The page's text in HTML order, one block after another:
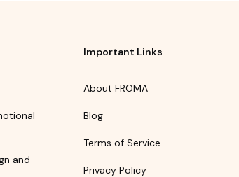
and
Important Links
About FROMA
Blog
Terms of Service
Privacy Policy